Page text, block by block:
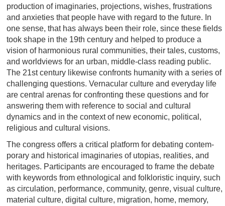
production of imaginaries, projections, wishes, frustrations
and anxieties that people have with regard to the future. In
one sense, that has always been their role, since these fields
took shape in the 19th century and helped to produce a
vision of harmonious rural communities, their tales, customs,
and worldviews for an urban, middle-class reading public.
The 21st century likewise confronts humanity with a series of
challenging questions. Vernacular culture and everyday life
are central arenas for confronting these questions and for
answering them with reference to social and cultural
dynamics and in the context of new economic, political,
religious and cultural visions.
The congress offers a critical platform for debating contem‐
porary and historical imaginaries of utopias, realities, and
heritages. Participants are encouraged to frame the debate
with keywords from ethnological and folkloristic inquiry, such
as circulation, performance, community, genre, visual culture,
material culture, digital culture, migration, home, memory,